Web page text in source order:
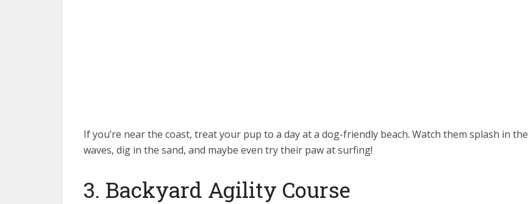
If you’re near the coast, treat your pup to a day at a dog-friendly beach. Watch them splash in the
waves, dig in the sand, and maybe even try their paw at surfing!
3. Backyard Agility Course